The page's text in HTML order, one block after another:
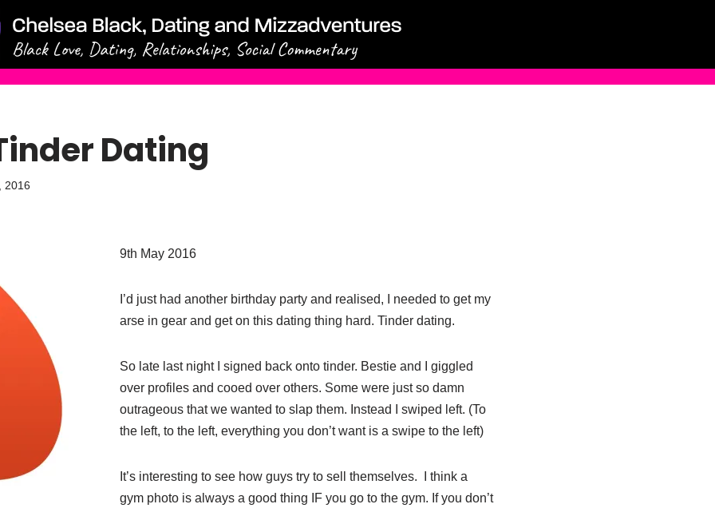
Dating
2016
9th May 2016
I’d just had another birthday party and realised, I needed to get my
arse in gear and get on this dating thing hard. Tinder dating.
So late last night I signed back onto tinder. Bestie and I giggled
over profiles and cooed over others. Some were just so damn
outrageous that we wanted to slap them. Instead I swiped left. (To
the left, to the left, everything you don’t want is a swipe to the left)
It’s interesting to see how guys try to sell themselves. I think a
gym photo is always a good thing IF you go to the gym. If you don’t